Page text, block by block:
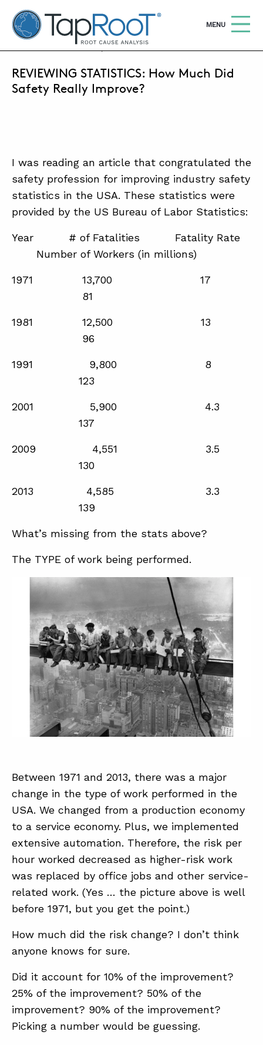
TapRooT® Root Cause Analysis
OPEN
MENU
SEARCH THE SITE Search
COURSES
SOFTWARE
EQUIFACTOR®
BLOG
SUMMIT
MARCH 30, 2017 | MARK PARADIES
REVIEWING STATISTICS: How Much Did
Safety Really Improve?
I was reading an article that congratulated the
safety profession for improving industry safety
statistics in the USA. These statistics were
provided by the US Bureau of Labor Statistics:
Year # of Fatalities Fatality Rate
Number of Workers (in millions)
1971 13,700 17
81
1981 12,500 13
96
1991 9,800 8
123
2001 5,900 4.3
137
2009 4,551 3.5
130
2013 4,585 3.3
139
What’s missing from the stats above?
The TYPE of work being performed.
Between 1971 and 2013, there was a major
change in the type of work performed in the
USA. We changed from a production economy
to a service economy. Plus, we implemented
extensive automation. Therefore, the risk per
hour worked decreased as higher-risk work
was replaced by office jobs and other service-
related work. (Yes … the picture above is well
before 1971, but you get the point.)
How much did the risk change? I don’t think
anyone knows for sure.
Did it account for 10% of the improvement?
25% of the improvement? 50% of the
improvement? 90% of the improvement?
Picking a number would be guessing.